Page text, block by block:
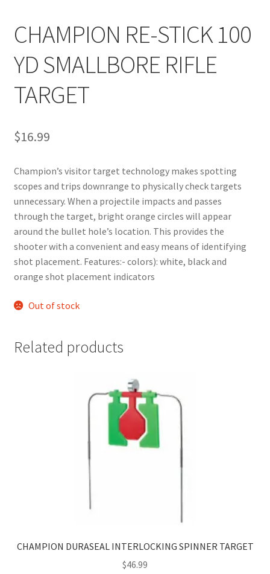
CHAMPION RE-STICK 100
YD SMALLBORE RIFLE
TARGET
$16.99
Champion’s visitor target technology makes spotting
scopes and trips downrange to physically check targets
unnecessary. When a projectile impacts and passes
through the target, bright orange circles will appear
around the bullet hole’s location. This provides the
shooter with a convenient and easy means of identifying
shot placement. Features:- colors): white, black and
orange shot placement indicators
Out of stock
Related products
CHAMPION DURASEAL INTERLOCKING SPINNER TARGET
$46.99